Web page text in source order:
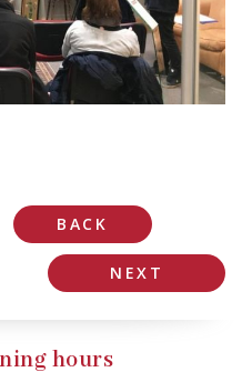
BACK
NEXT
hours